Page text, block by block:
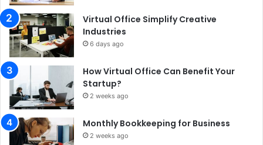
Virtual Office Simplify Creative
Industries
6 days ago
How Virtual Office Can Benefit Your
Startup?
2 weeks ago
Monthly Bookkeeping for Business
2 weeks ago